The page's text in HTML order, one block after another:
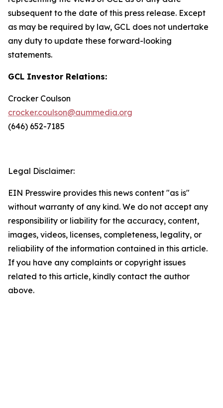
subsequent to the date of this press release. Except
as may be required by law, GCL does not undertake
any duty to update these forward-looking
statements.
GCL Investor Relations:
Crocker Coulson
crocker.coulson@aummedia.org
(646) 652-7185
Legal Disclaimer:
EIN Presswire provides this news content "as is"
without warranty of any kind. We do not accept any
responsibility or liability for the accuracy, content,
images, videos, licenses, completeness, legality, or
reliability of the information contained in this article.
If you have any complaints or copyright issues
related to this article, kindly contact the author
above.